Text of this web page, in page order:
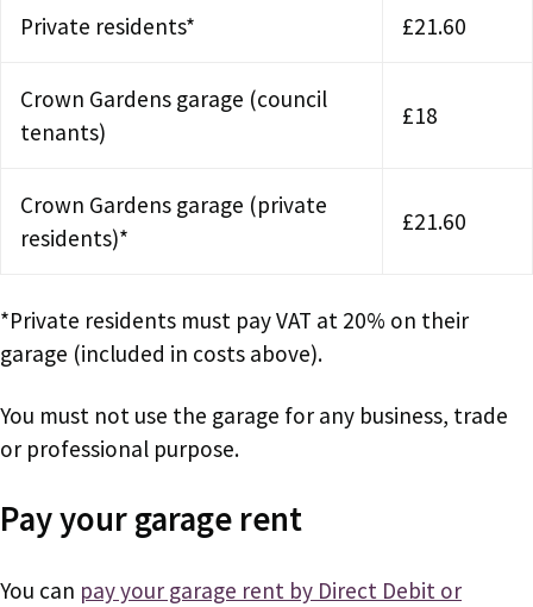
Private residents* £21.60
Crown Gardens garage (council
tenants)
£18
Crown Gardens garage (private
residents)*
£21.60
*Private residents must pay VAT at 20% on their
garage (included in costs above).
You must not use the garage for any business, trade
or professional purpose.
Pay your garage rent
You can pay your garage rent by Direct Debit or